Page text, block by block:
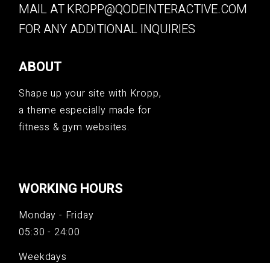
MAIL ATKROPP@QODEINTERACTIVE.COM
FOR ANY ADDITIONAL INQUIRIES
ABOUT
Shape up your site with Kropp,
a theme especially made for
fitness & gym websites.
WORKING HOURS
Monday - Friday
05:30 - 24:00
Weekdays